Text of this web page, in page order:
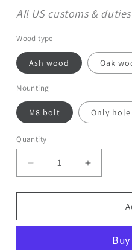
All US customs &
Wood type
Ash wood Oak
Mounting
M8 bolt Only
Quantity
Decrease
quantity
for
Furniture
Increase
quantity
for
Wooden
Furniture